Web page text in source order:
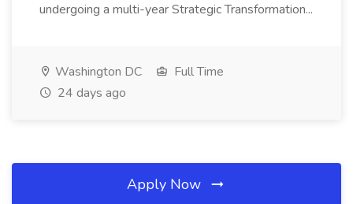
undergoing a multi-year Strategic Transformation...
Washington DC
Full Time
24 days ago
Apply Now